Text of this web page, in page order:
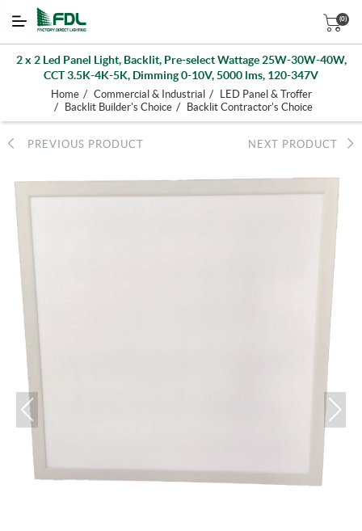
(0)
2 x 2 Led Panel Light, Backlit, Pre-select Wattage 25W-30W-40W,
CCT 3.5K-4K-5K, Dimming 0-10V, 5000 lms, 120-347V
Home / Commercial & Industrial / LED Panel & Troffer
/ Backlit Builder's Choice / Backlit Contractor's Choice
PREVIOUS PRODUCT NEXT PRODUCT